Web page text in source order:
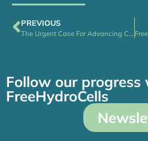
PREVIOUS
Follow our progress
FreeHydroCells